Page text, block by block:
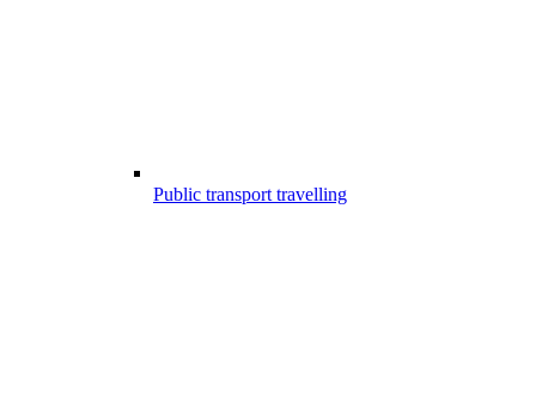
Public transport travelling